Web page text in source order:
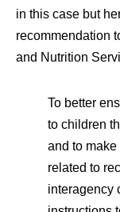
in this case but
recommendation
and Nutrition
To better
to children
and to
related to
interagency